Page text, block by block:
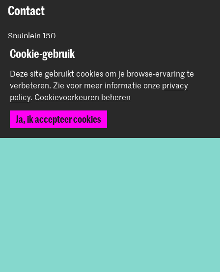
Contact
Spuiplein 150
2511 DG Den Haag
+31 70 315 15 15
info@koncon.nl
Volg ons
Blijf op de hoogte
Cookie-gebruik
Deze site gebruikt cookies om je browse-ervaring te
verbeteren. Zie voor meer informatie onze privacy
policy. Cookievoorkeuren beheren
Ja, ik accepteer cookies